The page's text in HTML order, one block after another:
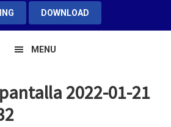
DOWNLOAD
MENU
2022-01-21